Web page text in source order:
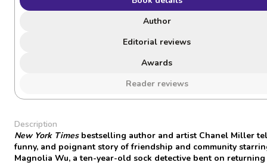
Author
Editorial reviews
Awards
Reader reviews
Description
New York Timesbestselling author and artist Chanel Miller
funny, and poignant story of friendship and community
Magnolia Wu, a ten-year-old sock detective bent on